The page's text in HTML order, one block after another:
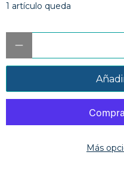
1 artículo queda
Más